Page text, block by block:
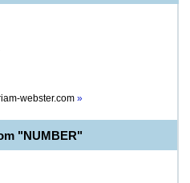
webster.com »
"NUMBER"